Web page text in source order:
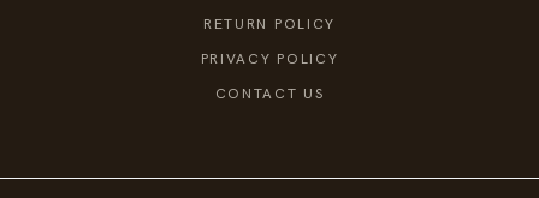
RETURN POLICY
PRIVACY POLICY
CONTACT US